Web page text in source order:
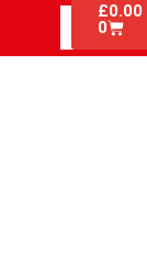
£0.00
0